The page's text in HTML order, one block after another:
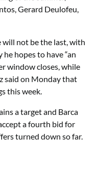
Gerard Deulofeu,
will not be the last, with
hopes to have “an
window closes, while
said on Monday that
this week.
a target and Barca
a fourth bid for
turned down so far.